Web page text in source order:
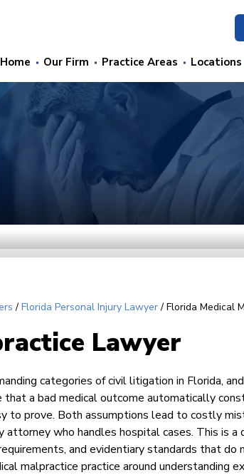
Home Our Firm Practice Areas Locations
/ Florida Personal Injury Lawyer/ Florida Medical
Lawyer
categories of civil litigation in Florida,
a bad medical outcome automatically
to prove. Both assumptions lead to costly
attorney who handles hospital cases. This is
and evidentiary standards that do
malpractice practice around understanding